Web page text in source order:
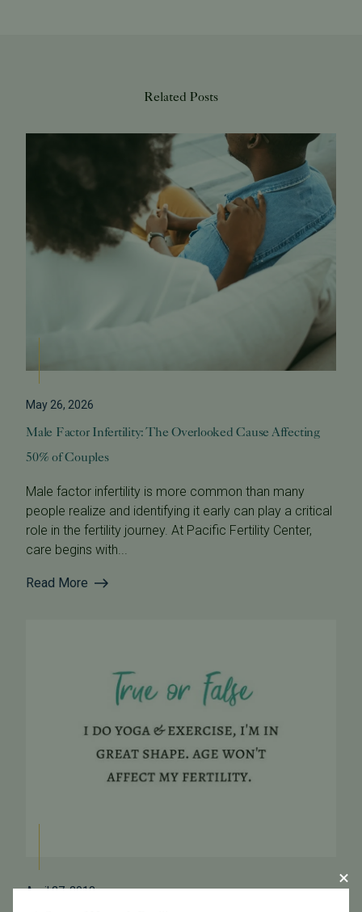
Related Posts
May 26, 2026
Male Factor Infertility: The Overlooked Cause Affecting
50% of Couples
Male factor infertility is more common than many
people realize and identifying it early can play a critical
role in the fertility journey. At Pacific Fertility Center,
care begins with...
Read More
April 27, 2018